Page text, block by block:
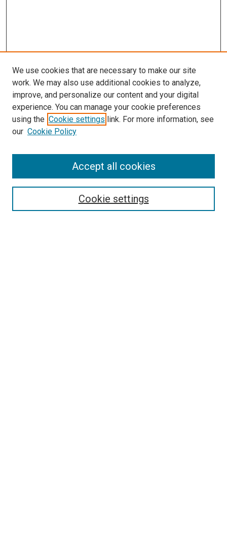
Search
We use cookies that are necessary to make our site
work. We may also use additional cookies to analyze,
improve, and personalize our content and your digital
experience. You can manage your cookie preferences
using the Cookie settings link. For more information, see
our Cookie Policy
Cookie settings
Accept all cookies